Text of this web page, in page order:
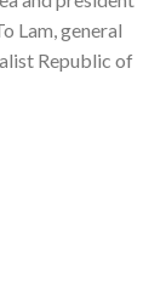
Lam, general
Republic of